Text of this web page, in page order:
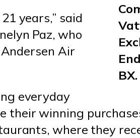
BX.
years,” said
Paz, who
Air
everyday
their winning
where they